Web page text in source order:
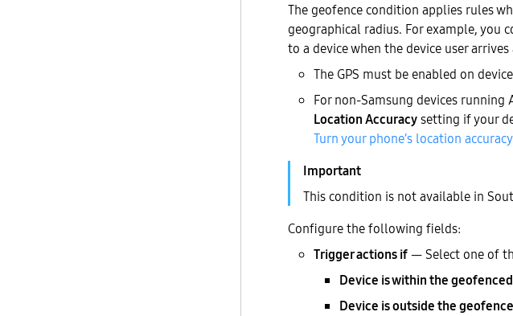
The geofence condition applies rules
geographical radius. For example,
to a device when the device user
The GPS must be enabled on
For non-Samsung devices
Location Accuracysetting if your
Turn your phone’s location
This condition is not available in
Configure the following fields:
Trigger actions if— Select one of
Device is within the
Device is outside the